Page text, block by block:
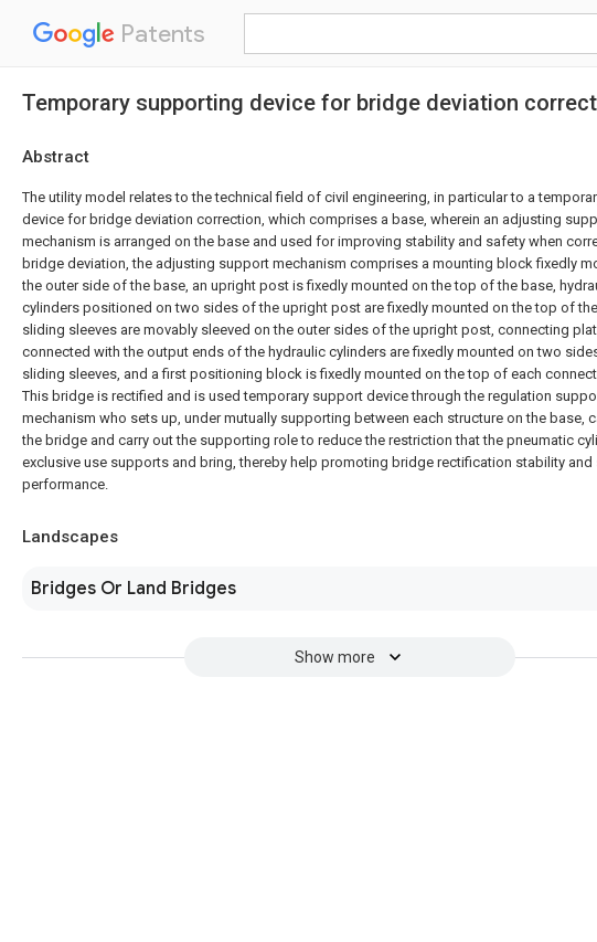
Patents
Temporary supporting device for bridge deviation
Abstract
The utility model relates to the technical field of civil engineering, in particular to a
device for bridge deviation correction, which comprises a base, wherein an adjusting
mechanism is arranged on the base and used for improving stability and safety when
bridge deviation, the adjusting support mechanism comprises a mounting block fixedly
the outer side of the base, an upright post is fixedly mounted on the top of the base,
cylinders positioned on two sides of the upright post are fixedly mounted on the top of
sliding sleeves are movably sleeved on the outer sides of the upright post, connecting
connected with the output ends of the hydraulic cylinders are fixedly mounted on two
sliding sleeves, and a first positioning block is fixedly mounted on the top of each
This bridge is rectified and is used temporary support device through the regulation
mechanism who sets up, under mutually supporting between each structure on the base,
the bridge and carry out the supporting role to reduce the restriction that the pneumatic
exclusive use supports and bring, thereby help promoting bridge rectification stability and
performance.
Landscapes
Bridges Or Land Bridges
Show more